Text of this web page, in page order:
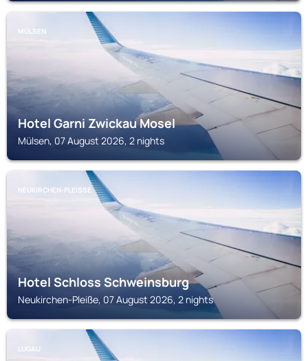
MÜLSEN
Hotel Garni Zwickau Mosel
Mülsen, 07 August 2026, 2 nights
NEUKIRCHEN-PLEISSE
Hotel Schloss Schweinsburg
Neukirchen-Pleiße, 07 August 2026, 2 nights
LUGAU